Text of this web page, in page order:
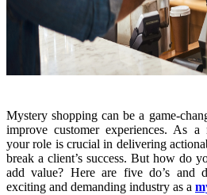
Mystery shopping can be a game-
improve customer experiences. As a
your role is crucial in delivering
break a client’s success. But how do
add value? Here are five do’s and
exciting and demanding industry as a